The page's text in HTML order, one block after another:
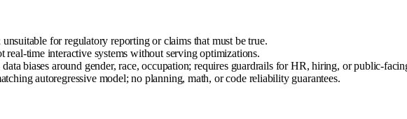
for regulatory reporting or claims that must be true.
time interactive systems without serving optimizations.
biases around gender, race, occupation; requires guardrails for HR, hiring, or public-
autoregressive model; no planning, math, or code reliability guarantees.